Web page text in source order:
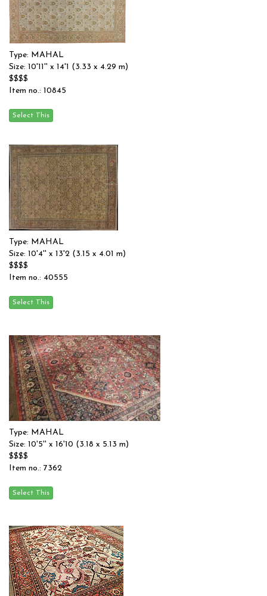
Type: MAHAL
Size: 10'11'' x 14'1 (3.33 x 4.29 m)
$$$$
Item no.: 10845
Type: MAHAL
Size: 10'4'' x 13'2 (3.15 x 4.01 m)
$$$$
Item no.: 40555
Type: MAHAL
Size: 10'5'' x 16'10 (3.18 x 5.13 m)
$$$$
Item no.: 7362